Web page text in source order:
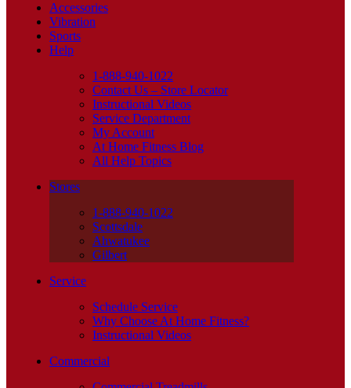
Accessories
Vibration
Sports
Help
1-888-940-1022
Contact Us – Store Locator
Instructional Videos
Service Department
My Account
At Home Fitness Blog
All Help Topics
Stores
1-888-940-1022
Scottsdale
Ahwatukee
Gilbert
Service
Schedule Service
Why Choose At Home Fitness?
Instructional Videos
Commercial